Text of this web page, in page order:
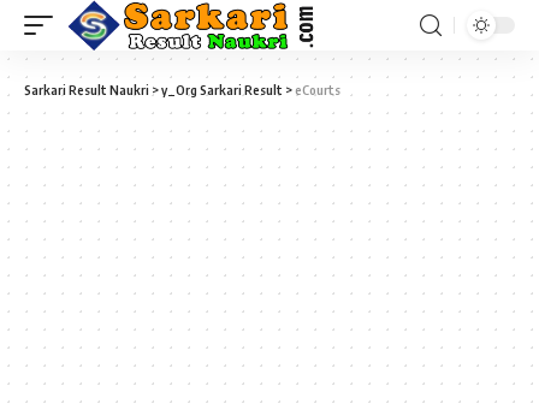
Sarkari Result Naukri >y_Org Sarkari Result >eCourts